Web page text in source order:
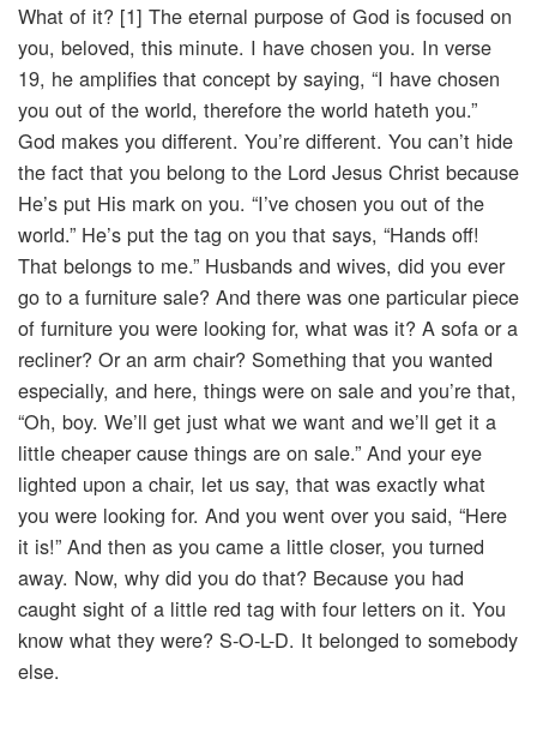
What of it? [1] The eternal purpose of God is focused on
you, beloved, this minute. I have chosen you. In verse
19, he amplifies that concept by saying, “I have chosen
you out of the world, therefore the world hateth you.”
God makes you different. You’re different. You can’t hide
the fact that you belong to the Lord Jesus Christ because
He’s put His mark on you. “I’ve chosen you out of the
world.” He’s put the tag on you that says, “Hands off!
That belongs to me.” Husbands and wives, did you ever
go to a furniture sale? And there was one particular piece
of furniture you were looking for, what was it? A sofa or a
recliner? Or an arm chair? Something that you wanted
especially, and here, things were on sale and you’re that,
“Oh, boy. We’ll get just what we want and we’ll get it a
little cheaper cause things are on sale.” And your eye
lighted upon a chair, let us say, that was exactly what
you were looking for. And you went over you said, “Here
it is!” And then as you came a little closer, you turned
away. Now, why did you do that? Because you had
caught sight of a little red tag with four letters on it. You
know what they were? S-O-L-D. It belonged to somebody
else.